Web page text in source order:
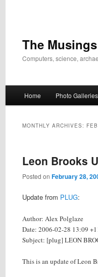
The
Computers, science,
Home Photo Galleries
MONTHLY ARCHIVES:
Leon Brooks
Posted on February 28,
Update from PLUG:
Author: Alex Polglaze
Date: 2006-02-28 13:09
Subject: [plug] LEON
This is an update of Leon